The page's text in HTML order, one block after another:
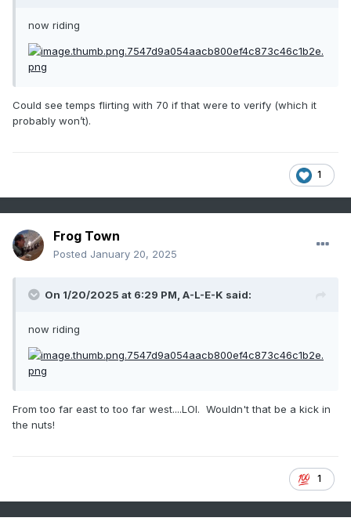
now riding
Could see temps flirting with 70 if that were to verify (which it
probably won’t).
1
Frog Town
Posted January 20, 2025
On 1/20/2025 at 6:29 PM, A-L-E-K said:
now riding
From too far east to too far west....LOl. Wouldn't that be a kick in
the nuts!
1